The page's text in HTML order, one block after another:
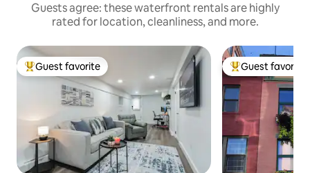
Guests agree: these waterfront rentals are highly
rated for location, cleanliness, and more.
Top guest favorite
Guest favorite Top guest
Guest favorite